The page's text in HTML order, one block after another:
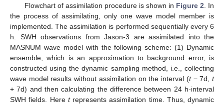
Flowchart of assimilation procedure is shown in Figure 2 . In
the process of assimilating, only one wave model member is
implemented. The assimilation is performed sequentially every 6
h. SWH observations from Jason-3 are assimilated into the
MASNUM wave model with the following scheme: (1) Dynamic
ensemble, which is an approximation to background error, is
constructed using the dynamic sampling method, i.e., collecting
wave model results without assimilation on the interval (t− 7d,t
+ 7d) and then calculating the difference between 24 h-interval
SWH fields. Here trepresents assimilation time. Thus, dynamic